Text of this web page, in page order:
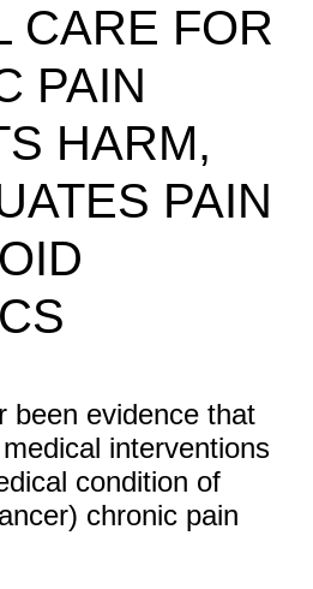
CARE FOR
PAIN
HARM,
PAIN
been evidence that
interventions
condition of
chronic pain